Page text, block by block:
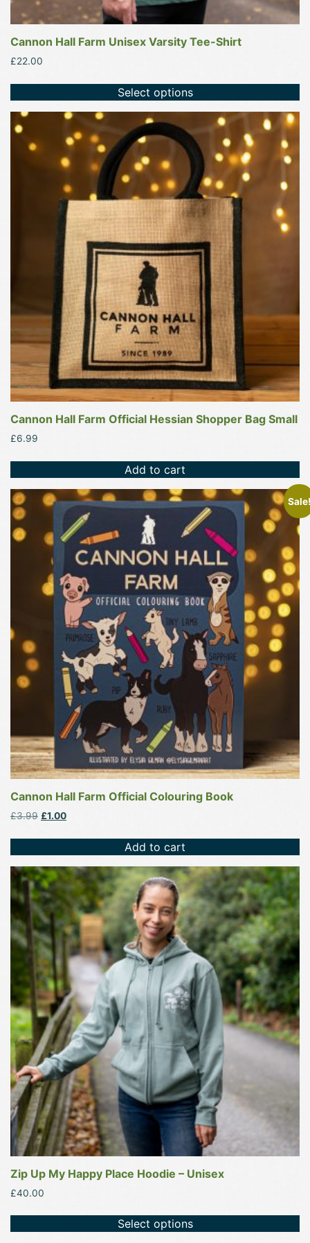
Cannon Hall Farm Unisex Varsity Tee-Shirt
£22.00
Select options
Cannon Hall Farm Official Hessian Shopper Bag Small
£6.99
Add to cart
Cannon Hall Farm Official Colouring Book
£3.99 Original
£3.99.
£1.00Current
£1.00.
Add to cart
Zip Up My Happy Place Hoodie – Unisex
£40.00
Select options
This
product
has
multiple
variants.
The
options
may
be
chosen
on
the
product
page